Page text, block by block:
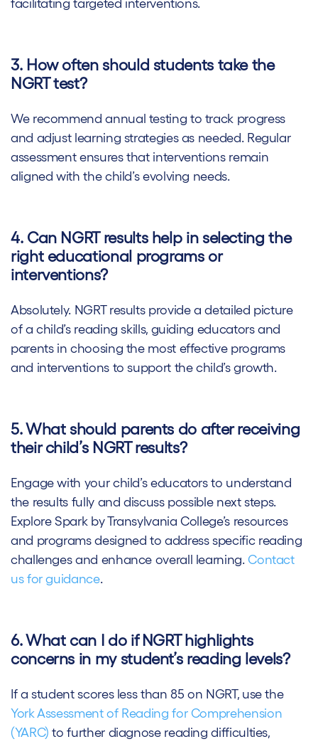
facilitating targeted interventions.
3. How often should students take the
NGRT test?
We recommend annual testing to track progress
and adjust learning strategies as needed. Regular
assessment ensures that interventions remain
aligned with the child’s evolving needs.
4. Can NGRT results help in selecting the
right educational programs or
interventions?
Absolutely. NGRT results provide a detailed picture
of a child’s reading skills, guiding educators and
parents in choosing the most effective programs
and interventions to support the child’s growth.
5. What should parents do after receiving
their child’s NGRT results?
Engage with your child’s educators to understand
the results fully and discuss possible next steps.
Explore Spark by Transylvania College’s resources
and programs designed to address specific reading
challenges and enhance overall learning.Contact
us for guidance.
6. What can I do if NGRT highlights
concerns in my student’s reading levels?
If a student scores less than 85 on NGRT, use the
York Assessment of Reading for Comprehension
(YARC) to further diagnose reading difficulties,